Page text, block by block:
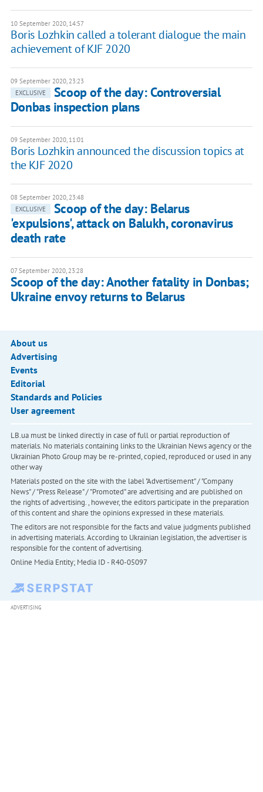
10 September 2020, 14:57
Boris Lozhkin called a tolerant dialogue the main
achievement of KJF 2020
09 September 2020, 23:23
EXCLUSIVE
Scoop of the day: Controversial
Donbas inspection plans
09 September 2020, 11:01
Boris Lozhkin announced the discussion topics at
the KJF 2020
08 September 2020, 23:48
EXCLUSIVE
Scoop of the day: Belarus
'expulsions', attack on Balukh, coronavirus
death rate
07 September 2020, 23:28
Scoop of the day: Another fatality in Donbas;
Ukraine envoy returns to Belarus
About us
Advertising
Events
Editorial
Standards and Policies
User agreement
LB.ua must be linked directly in case of full or partial reproduction of
materials. No materials containing links to the Ukrainian News agency or the
Ukrainian Photo Group may be re-printed, copied, reproduced or used in any
other way
Materials posted on the site with the label "Advertisement" / "Company
News" / "Press Release" / "Promoted" are advertising and are published on
the rights of advertising. , however, the editors participate in the preparation
of this content and share the opinions expressed in these materials.
The editors are not responsible for the facts and value judgments published
in advertising materials. According to Ukrainian legislation, the advertiser is
responsible for the content of advertising.
Online Media Entity; Media ID - R40-05097
ADVERTISING